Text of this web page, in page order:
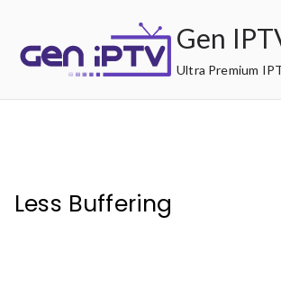
content
Gen
Ultra Premium
Less Buffering